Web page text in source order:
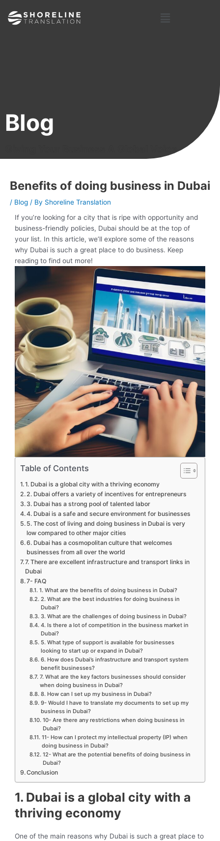
content
Blog
Giving Your Business A Global Voice
Benefits of doing business in Dubai
/ Blog / By Shoreline Translation
If you’re looking for a city that is ripe with opportunity and
business-friendly policies, Dubai should be at the top of
your list. In this article, we’ll explore some of the reasons
why Dubai is such a great place to do business. Keep
reading to find out more!
Table of Contents
1. Dubai is a global city with a thriving economy
2. Dubai offers a variety of incentives for entrepreneurs
3. Dubai has a strong pool of talented labor
4. Dubai is a safe and secure environment for businesses
5. The cost of living and doing business in Dubai is very
low compared to other major cities
6. Dubai has a cosmopolitan culture that welcomes
businesses from all over the world
7. There are excellent infrastructure and transport links in
Dubai
7- FAQ
1. What are the benefits of doing business in Dubai?
2. What are the best industries for doing business in
Dubai?
3. What are the challenges of doing business in Dubai?
4. Is there a lot of competition in the business market in
Dubai?
5. What type of support is available for businesses
looking to start up or expand in Dubai?
6. How does Dubai’s infrastructure and transport system
benefit businesses?
7. What are the key factors businesses should consider
when doing business in Dubai?
8. How can I set up my business in Dubai?
9- Would I have to translate my documents to set up my
business in Dubai?
10- Are there any restrictions when doing business in
Dubai?
11- How can I protect my intellectual property (IP) when
doing business in Dubai?
12- What are the potential benefits of doing business in
Dubai?
Conclusion
1. Dubai is a global city with a
thriving economy
One of the main reasons why Dubai is such a great place to
navigation